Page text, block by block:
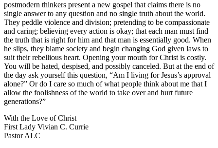
postmodern thinkers present a new gospel that claims there is no
single answer to any question and no single truth about the world.
They peddle violence and division; pretending to be compassionate
and caring; believing every action is okay; that each man must find
the truth that is right for him and that man is essentially good. When
he slips, they blame society and begin changing God given laws to
suit their rebellious heart. Opening your mouth for Christ is costly.
You will be hated, despised, and possibly canceled. But at the end of
the day ask yourself this question, “Am I living for Jesus’s approval
alone?” Or do I care so much of what people think about me that I
allow the foolishness of the world to take over and hurt future
generations?”
With the Love of Christ
First Lady Vivian C. Currie
Pastor ALC